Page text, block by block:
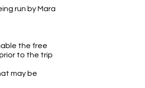
run by Mara
the free
to the trip
may be